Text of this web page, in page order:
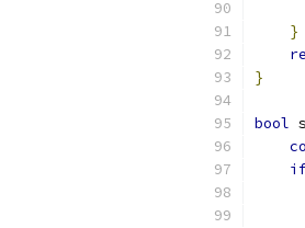
}
}
bool